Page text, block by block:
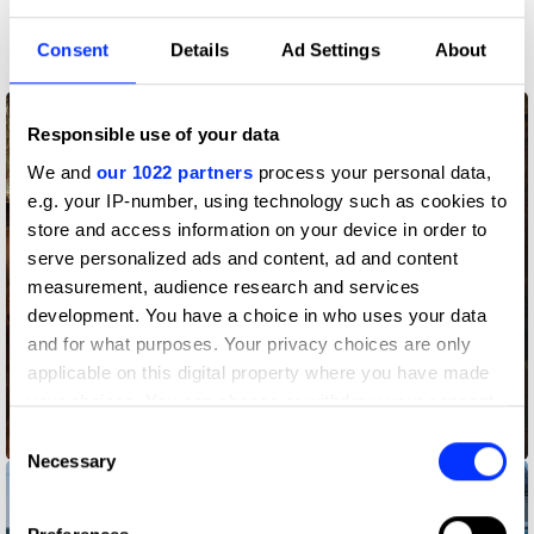
Consent Details Ad Settings About
Responsible use of your data
We and our 1022 partners process your personal data,
e.g. your IP-number, using technology such as cookies to
store and access information on your device in order to
serve personalized ads and content, ad and content
measurement, audience research and services
development. You have a choice in who uses your data
and for what purposes. Your privacy choices are only
applicable on this digital property where you have made
your choices. You can change or withdraw your consent
the Privacy trigger icon.
Consent
Selection
Necessary
Press & Outdoor